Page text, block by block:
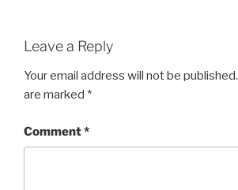
Leave a Reply
Your email address will not be published.
are marked *
Comment*